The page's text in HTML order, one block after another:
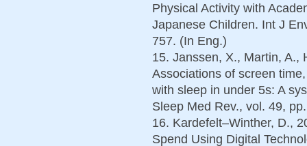
Physical Activity with
Japanese Children. Int J
757. (In Eng.)
15. Janssen, X., Martin, A.,
Associations of screen
with sleep in under 5s: A
Sleep Med Rev., vol. 49,
16. Kardefelt–Winther, D.,
Spend Using Digital